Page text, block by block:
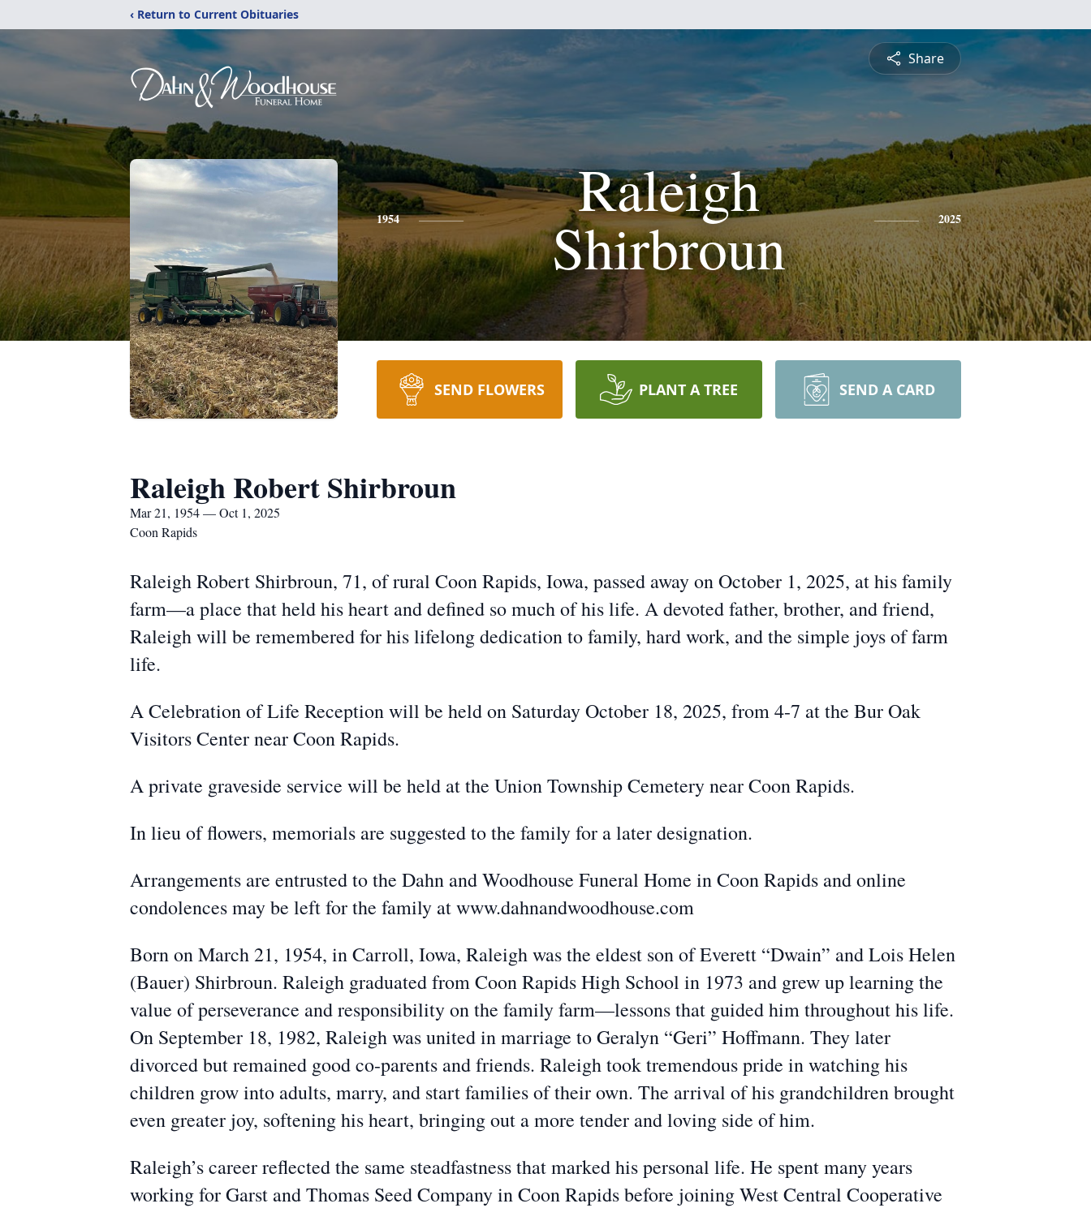
‹ Return to Current Obituaries
Share
1954 Raleigh
Shirbroun 2025
SEND FLOWERS PLANT A TREE SEND A CARD
Raleigh Robert Shirbroun
Mar 21, 1954 — Oct 1, 2025
Coon Rapids
Raleigh Robert Shirbroun, 71, of rural Coon Rapids, Iowa, passed away on October 1, 2025, at his family
farm—a place that held his heart and defined so much of his life. A devoted father, brother, and friend,
Raleigh will be remembered for his lifelong dedication to family, hard work, and the simple joys of farm
life.
A Celebration of Life Reception will be held on Saturday October 18, 2025, from 4-7 at the Bur Oak
Visitors Center near Coon Rapids.
A private graveside service will be held at the Union Township Cemetery near Coon Rapids.
In lieu of flowers, memorials are suggested to the family for a later designation.
Arrangements are entrusted to the Dahn and Woodhouse Funeral Home in Coon Rapids and online
condolences may be left for the family at www.dahnandwoodhouse.com
Born on March 21, 1954, in Carroll, Iowa, Raleigh was the eldest son of Everett “Dwain” and Lois Helen
(Bauer) Shirbroun. Raleigh graduated from Coon Rapids High School in 1973 and grew up learning the
value of perseverance and responsibility on the family farm—lessons that guided him throughout his life.
On September 18, 1982, Raleigh was united in marriage to Geralyn “Geri” Hoffmann. They later
divorced but remained good co-parents and friends. Raleigh took tremendous pride in watching his
children grow into adults, marry, and start families of their own. The arrival of his grandchildren brought
even greater joy, softening his heart, bringing out a more tender and loving side of him.
Raleigh’s career reflected the same steadfastness that marked his personal life. He spent many years
working for Garst and Thomas Seed Company in Coon Rapids before joining West Central Cooperative